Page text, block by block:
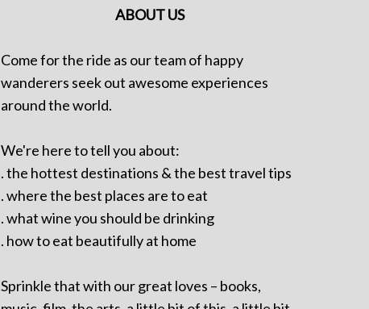
ABOUT US
Come for the ride as our team of happy
wanderers seek out awesome experiences
around the world.
We're here to tell you about:
. the hottest destinations & the best travel tips
. where the best places are to eat
. what wine you should be drinking
. how to eat beautifully at home
Sprinkle that with our great loves – books,